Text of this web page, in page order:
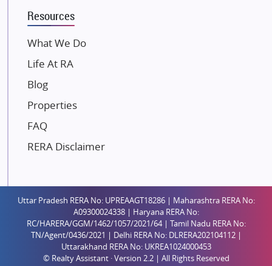
Dosti Realty
Paradise Group
Austin Realty
Mahaavir Superstructures
Runwal Group
Saheel Properties
Shreema Infrarealty Private Limited
Central Park
Ekana Sportz City
Resources
What We Do
Life At RA
Blog
Properties
FAQ
RERA Disclaimer
Uttar Pradesh RERA No: UPREAAGT18286 | Maharashtra RERA No:
A09300024338 | Haryana RERA No:
RC/HARERA/GGM/1462/1057/2021/64 | Tamil Nadu RERA No:
TN/Agent/0436/2021 | Delhi RERA No: DLRERA202104112 |
Uttarakhand RERA No: UKREA1024000453
© Realty Assistant · Version 2.2 | All Rights Reserved